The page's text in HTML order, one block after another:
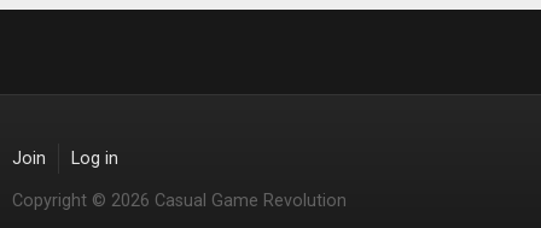
Join Log in
Copyright © 2026 Casual Game Revolution